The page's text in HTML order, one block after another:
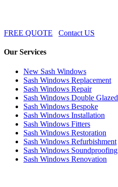
FREE QUOTE Contact US
Our Services
New Sash Windows
Sash Windows Replacement
Sash Windows Repair
Sash Windows Double Glazed
Sash Windows Bespoke
Sash Windows Installation
Sash Windows Fitters
Sash Windows Restoration
Sash Windows Refurbishment
Sash Windows Soundproofing
Sash Windows Renovation